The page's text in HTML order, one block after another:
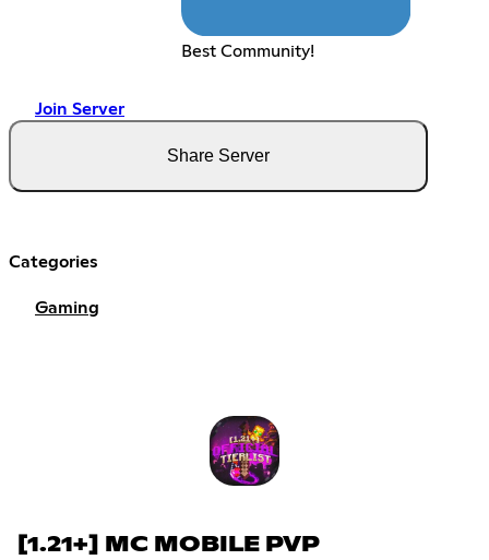
Best Community!
Join Server
Share Server
Categories
Gaming
[1.21+] MC MOBILE PVP